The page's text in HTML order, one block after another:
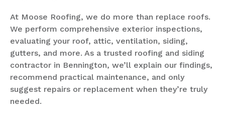
At Moose Roofing, we do more than replace roofs.
We perform comprehensive exterior inspections,
evaluating your roof, attic, ventilation, siding,
gutters, and more. As a trusted roofing and siding
contractor in Bennington, we’ll explain our findings,
recommend practical maintenance, and only
suggest repairs or replacement when they’re truly
needed.